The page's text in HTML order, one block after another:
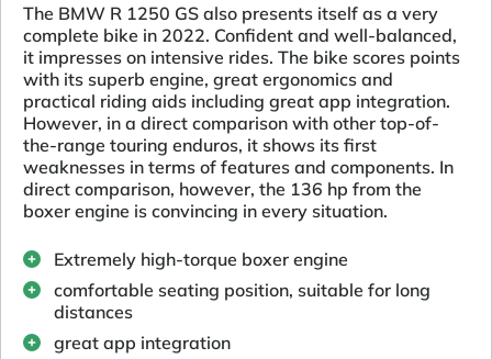
The BMW R 1250 GS also presents itself as a very
complete bike in 2022. Confident and well-balanced,
it impresses on intensive rides. The bike scores points
with its superb engine, great ergonomics and
practical riding aids including great app integration.
However, in a direct comparison with other top-of-
the-range touring enduros, it shows its first
weaknesses in terms of features and components. In
direct comparison, however, the 136 hp from the
boxer engine is convincing in every situation.
Extremely high-torque boxer engine
comfortable seating position, suitable for long
distances
great app integration